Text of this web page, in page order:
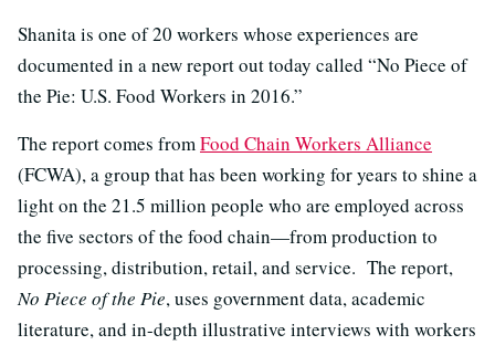
Shanita is one of 20 workers whose experiences are
documented in a new report out today called “No Piece of
the Pie: U.S. Food Workers in 2016.”
The report comes fromFood Chain Workers Alliance
(FCWA), a group that has been working for years to shine a
light on the 21.5 million people who are employed across
the five sectors of the food chain—from production to
processing, distribution, retail, and service. The report,
No Piece of the Pie, uses government data, academic
literature, and in-depth illustrative interviews with workers